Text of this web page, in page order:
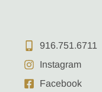
916.751.6711
Instagram
Facebook